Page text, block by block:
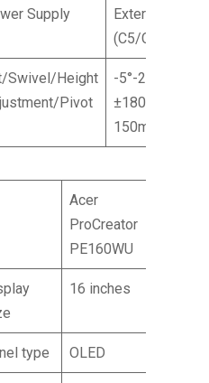
Supply
External
(C5/C6)
Swivel/Height
Pivot
-5°-20° /
±180° /
150mm / NA
Acer
ProCreator
PE160WU
16 inches
type OLED